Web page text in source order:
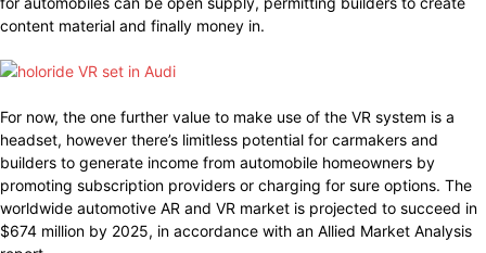
content material and finally money in.
For now, the one further value to make use of the VR system is a
headset, however there’s limitless potential for carmakers and
builders to generate income from automobile homeowners by
promoting subscription providers or charging for sure options. The
worldwide automotive AR and VR market is projected to succeed in
$674 million by 2025, in accordance with an Allied Market Analysis